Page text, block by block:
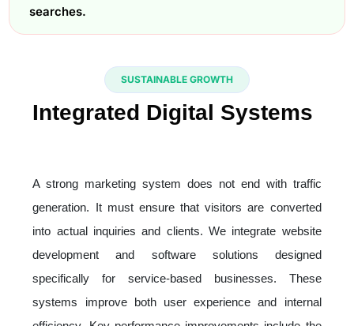
searches.
SUSTAINABLE GROWTH
Integrated Digital Systems
A strong marketing system does not end with traffic
generation. It must ensure that visitors are converted
into actual inquiries and clients. We integrate website
development and software solutions designed
specifically for service-based businesses. These
systems improve both user experience and internal